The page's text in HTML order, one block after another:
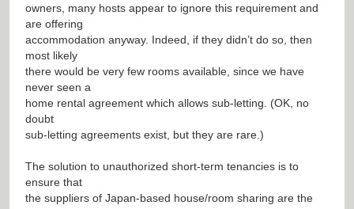
owners, many hosts appear to ignore this requirement and
are offering
accommodation anyway. Indeed, if they didn’t do so, then
most likely
there would be very few rooms available, since we have
never seen a
home rental agreement which allows sub-letting. (OK, no
doubt
sub-letting agreements exist, but they are rare.)
The solution to unauthorized short-term tenancies is to
ensure that
the suppliers of Japan-based house/room sharing are the